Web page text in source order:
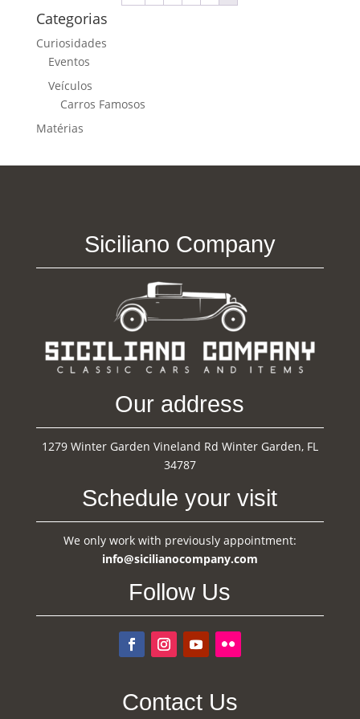
Categorias
Curiosidades
Eventos
Veículos
Carros Famosos
Matérias
Siciliano Company
Our address
1279 Winter Garden Vineland Rd Winter Garden, FL
34787
Schedule your visit
We only work with previously appointment:
info@sicilianocompany.com
Follow Us
Contact Us